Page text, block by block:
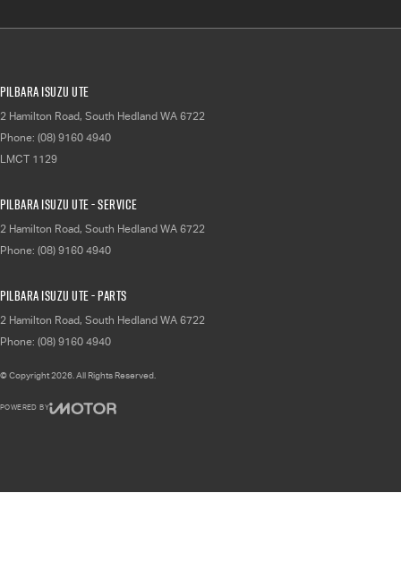
Pilbara Isuzu UTE
2 Hamilton Road, South Hedland WA 6722
Phone: (08) 9160 4940
LMCT 1129
Pilbara Isuzu UTE - Service
2 Hamilton Road, South Hedland WA 6722
Phone: (08) 9160 4940
Pilbara Isuzu UTE - Parts
2 Hamilton Road, South Hedland WA 6722
Phone: (08) 9160 4940
© Copyright2026 . All Rights Reserved.
POWERED BY